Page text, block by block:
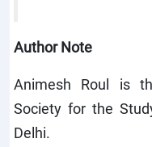
Author Note
Animesh Roul is
Society for the
Delhi.